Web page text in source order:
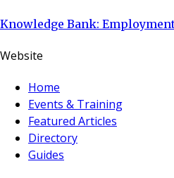
Knowledge Bank:
Website
Home
Events & Training
Featured Articles
Directory
Guides